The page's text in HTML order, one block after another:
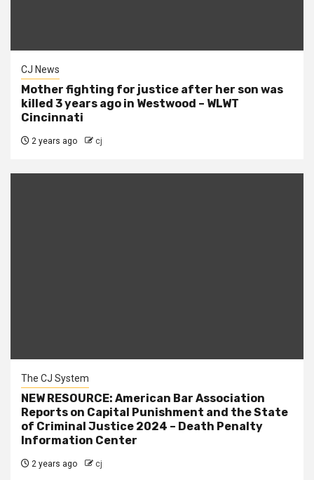
CJ News
Mother fighting for justice after her son was
killed 3 years ago in Westwood – WLWT
Cincinnati
2 years ago cj
The CJ System
NEW RESOURCE: American Bar Association
Reports on Capital Punishment and the State
of Criminal Justice 2024 – Death Penalty
Information Center
2 years ago cj